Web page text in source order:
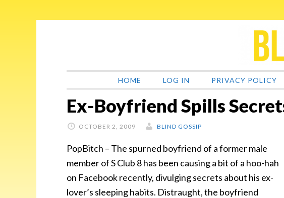
HOME LOG IN PRIVACY POLICY
Ex-Boyfriend Spills
OCTOBER 2, 2009 BLIND GOSSIP
PopBitch – The spurned boyfriend of a former male
member of S Club 8 has been causing a bit of a hoo-hah
on Facebook recently, divulging secrets about his ex-
lover’s sleeping habits. Distraught, the boyfriend